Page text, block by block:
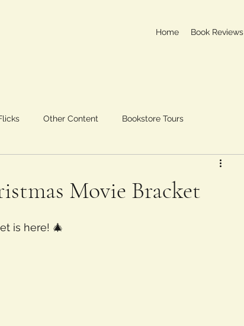
Home Book Reviews
Other Content Bookstore Tours
Movie Bracket
is here! 🎄